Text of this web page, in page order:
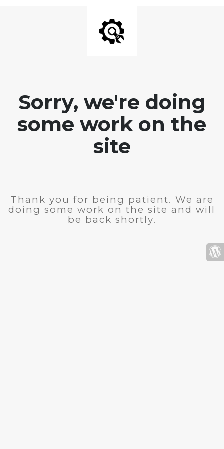
Sorry, we're doing
some work on the
site
Thank you for being patient. We are
doing some work on the site and will
be back shortly.